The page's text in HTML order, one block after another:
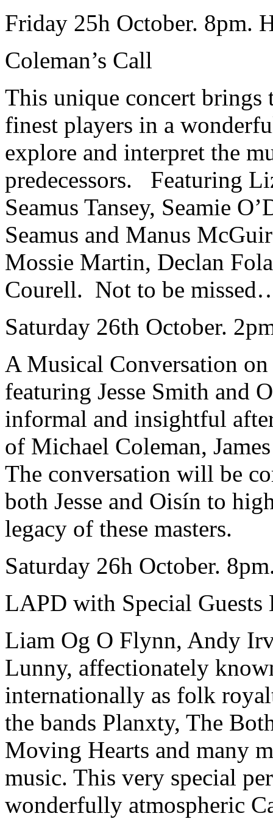
Friday 25h October. 8pm.
Coleman’s Call
This unique concert brings
finest players in a
explore and interpret the
predecessors. Featuring
Seamus Tansey, Seamie
Seamus and Manus
Mossie Martin, Declan
Courell. Not to be
Saturday 26th October.
A Musical Conversation
featuring Jesse Smith and
informal and insightful
of Michael Coleman,
The conversation will be
both Jesse and Oisín to
legacy of these masters.
Saturday 26h October.
LAPD with Special
Liam Og O Flynn, Andy
Lunny, affectionately
internationally as folk
the bands Planxty, The
Moving Hearts and many
music. This very special
wonderfully atmospheric